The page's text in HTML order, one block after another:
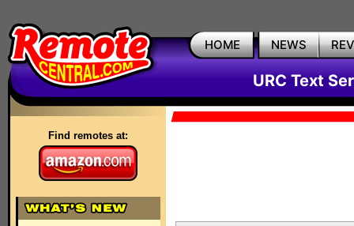
HOME NEWS
URC Text
Find remotes at: